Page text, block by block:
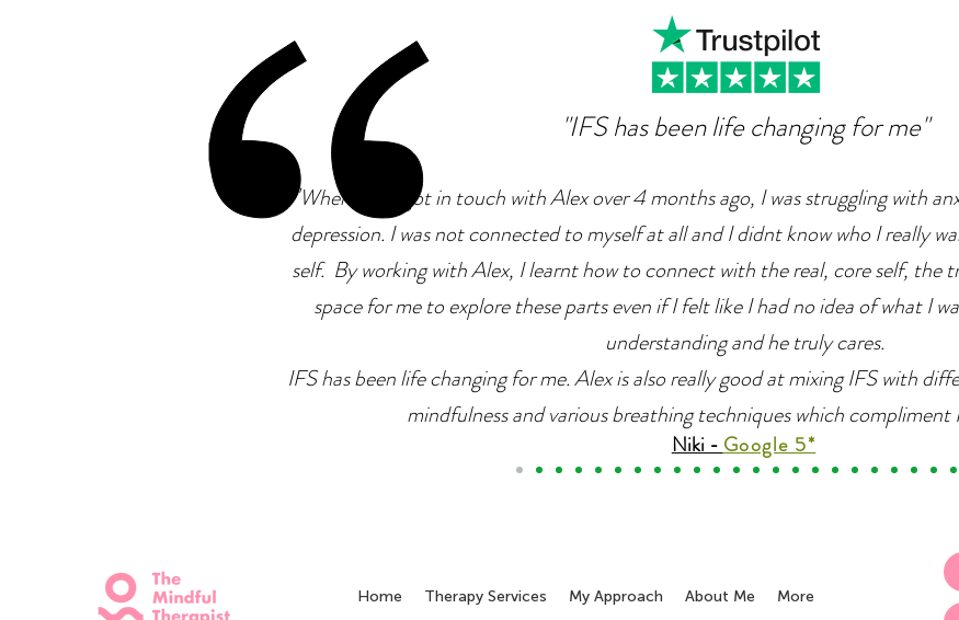
"IFS has been life changing for me"
"When I first got in touch with Alex over 4 months ago, I was struggling with
depression. I was not connected to myself at all and I didnt know who I really
self. By working with Alex, I learnt how to connect with the real, core self, the
space for me to explore these parts even if I felt like I had no idea of what I
understanding and he truly cares.
IFS has been life changing for me. Alex is also really good at mixing IFS with
mindfulness and various breathing techniques which compliment
Niki -Google 5*
Home Therapy Services My Approach About Me More